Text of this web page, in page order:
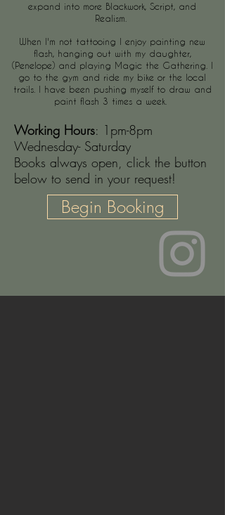
expand into more Blackwork, Script, and
Realism.
When I'm not tattooing I enjoy painting new
flash, hanging out with my daughter,
(Penelope) and playing Magic the Gathering. I
go to the gym and ride my bike or the local
trails. I have been pushing myself to draw and
paint flash 3 times a week.
Working Hours: 1pm-8pm
Wednesday- Saturday
Books always open, click the button
below to send in your request!
Begin Booking